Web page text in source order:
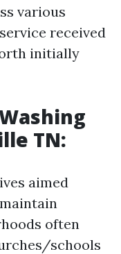
various
received
initially
TN:
aimed
often
schools